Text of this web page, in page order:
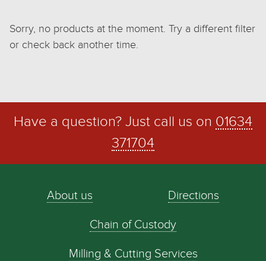
Sorry, no products at the moment. Try a different filter
or check back another time.
Have a question? Just call us on 01634
371704
About us Directions
Chain of Custody
Milling & Cutting Services